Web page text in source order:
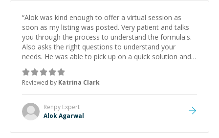
“Alok was kind enough to offer a virtual session as
soon as my listing was posted. Very patient and talks
you through the process to understand the formula's.
Also asks the right questions to understand your
needs. He was able to pick up on a quick solution and
he got the work done very fast. Highly recommend -
thank you!
Reviewed by Katrina Clark
Renpy Expert
Alok Agarwal